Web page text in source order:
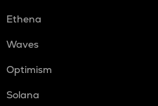
Ethena
Waves
Optimism
Solana